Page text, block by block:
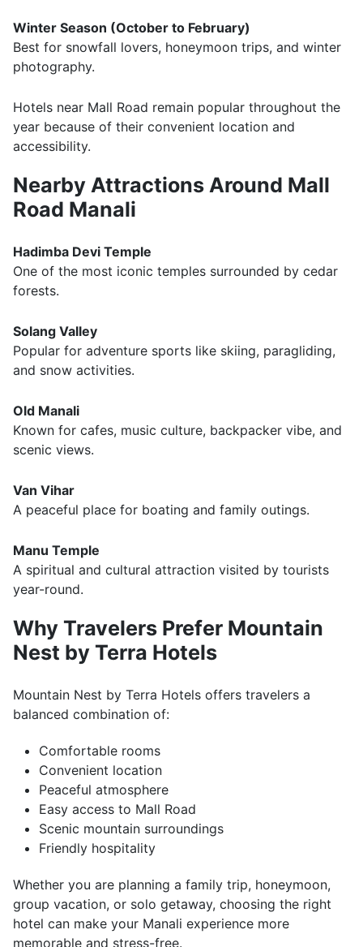
Winter Season (October to February)
Best for snowfall lovers, honeymoon trips, and winter
photography.
Hotels near Mall Road remain popular throughout the
year because of their convenient location and
accessibility.
Nearby Attractions Around Mall
Road Manali
Hadimba Devi Temple
One of the most iconic temples surrounded by cedar
forests.
Solang Valley
Popular for adventure sports like skiing, paragliding,
and snow activities.
Old Manali
Known for cafes, music culture, backpacker vibe, and
scenic views.
Van Vihar
A peaceful place for boating and family outings.
Manu Temple
A spiritual and cultural attraction visited by tourists
year-round.
Why Travelers Prefer Mountain
Nest by Terra Hotels
Mountain Nest by Terra Hotels offers travelers a
balanced combination of:
Comfortable rooms
Convenient location
Peaceful atmosphere
Easy access to Mall Road
Scenic mountain surroundings
Friendly hospitality
Whether you are planning a family trip, honeymoon,
group vacation, or solo getaway, choosing the right
hotel can make your Manali experience more
memorable and stress-free.